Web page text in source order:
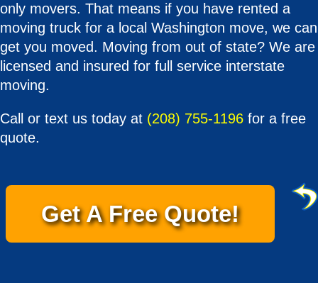
only movers. That means if you have rented a
moving truck for a local Washington move, we can
get you moved. Moving from out of state? We are
licensed and insured for full service interstate
moving.
Call or text us today at (208) 755-1196 for a free
quote.
Get A Free Quote!